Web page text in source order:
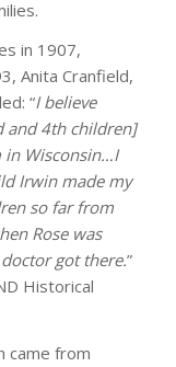
in 1907,
Anita Cranfield,
“I believe
and 4th children]
in Wisconsin…I
Irwin made my
so far from
Rose was
got there.”
Historical
came from